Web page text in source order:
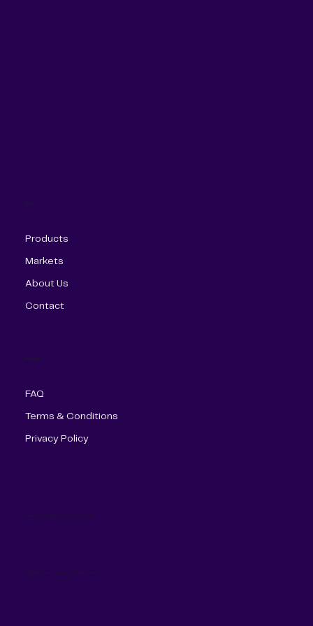
© 2024 American Line Telecom. All rights reserved.
FAQ
Terms & Conditions
Privacy Policy
Products
Markets
About Us
Contact